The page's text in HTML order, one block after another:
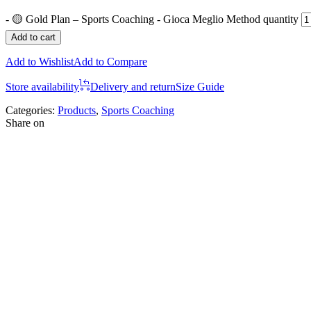
- 🟡 Gold Plan – Sports Coaching - Gioca Meglio Method quantity
Add to cart
Add to WishlistAdd to Compare
Store availability Delivery and returnSize Guide
Categories: Products, Sports Coaching
Share on